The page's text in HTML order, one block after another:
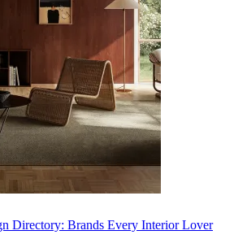
Directory: Brands Every Interior Lover